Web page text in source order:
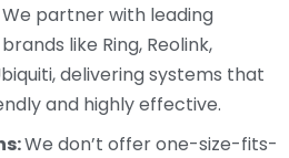
We partner with leading
like Ring, Reolink,
delivering systems that
and highly effective.
We don’t offer one-size-fits-